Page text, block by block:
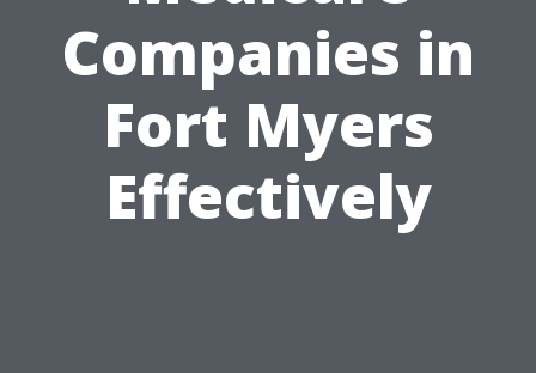
Companies in
Fort Myers
Effectively